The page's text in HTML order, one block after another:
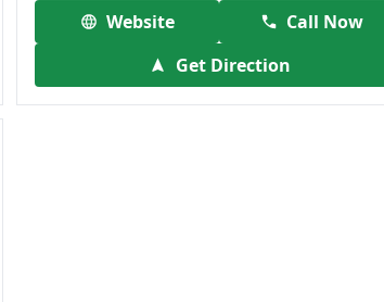
Website
Call Now
Get Direction